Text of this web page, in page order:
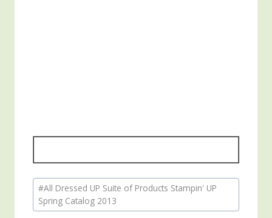
Post
Tags:
#All Dressed UP Suite of Products Stampin' UP
Spring Catalog 2013